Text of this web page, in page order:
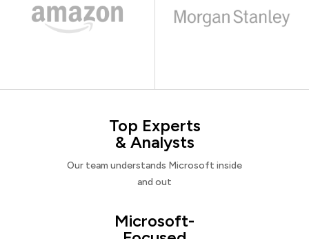
Top Experts
& Analysts
Our team understands Microsoft inside
and out
Microsoft-